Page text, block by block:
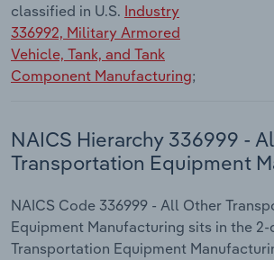
classified in U.S. Industry
336992, Military Armored
Vehicle, Tank, and Tank
Component Manufacturing;
NAICS Hierarchy 336999 -
Transportation Equipment
NAICS Code 336999 - All Other
Equipment Manufacturing sits in the
Transportation Equipment